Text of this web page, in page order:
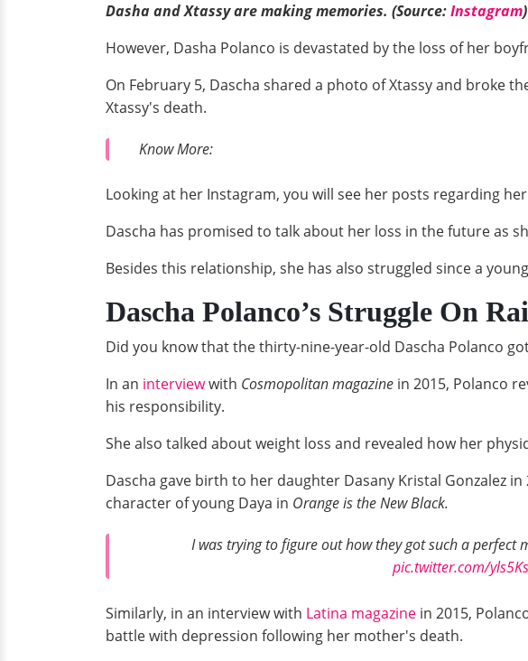
Dasha and Xtassy are making memories. (Source:Instagram)
However, Dasha Polanco is devastated by the loss of her
On February 5, Dascha shared a photo of Xtassy and broke
Xtassy's death.
Know More:
Looking at her Instagram, you will see her posts regarding
Dascha has promised to talk about her loss in the future as
Besides this relationship, she has also struggled since a
Dascha Polanco’s Struggle On
Did you know that the thirty-nine-year-old Dascha Polanco
In an interviewwith Cosmopolitan magazine in 2015, Polanco
his responsibility.
She also talked about weight loss and revealed how her
Dascha gave birth to her daughter Dasany Kristal Gonzalez
character of young Daya in Orange is the New Black.
I was trying to figure out how they got such a perfect
pic.twitter.com/
Similarly, in an interview with Latina magazine in 2015,
battle with depression following her mother's death.